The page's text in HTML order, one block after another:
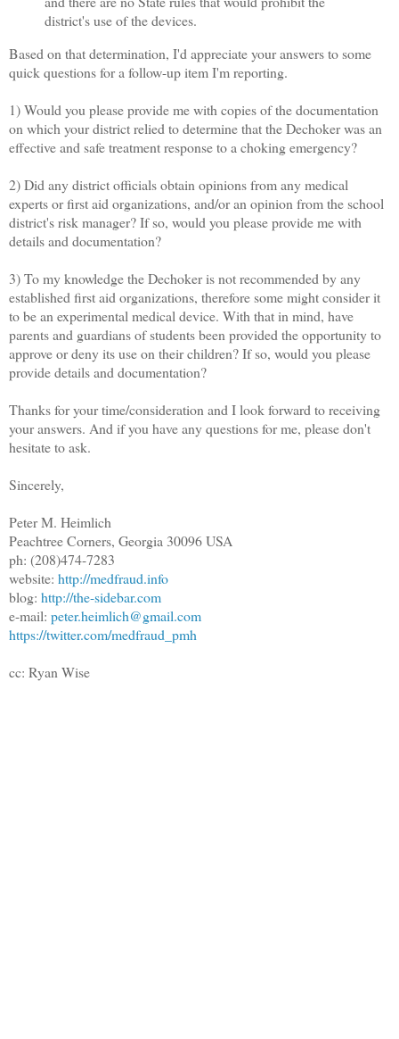
district's use of the devices.
Based on that determination, I'd appreciate your answers to some
quick questions for a follow-up item I'm reporting.
1) Would you please provide me with copies of the documentation
on which your district relied to determine that the Dechoker was an
effective and safe treatment response to a choking emergency?
2) Did any district officials obtain opinions from any medical
experts or first aid organizations, and/or an opinion from the school
district's risk manager? If so, would you please provide me with
details and documentation?
3) To my knowledge the Dechoker is not recommended by any
established first aid organizations, therefore some might consider it
to be an experimental medical device. With that in mind, have
parents and guardians of students been provided the opportunity to
approve or deny its use on their children? If so, would you please
provide details and documentation?
Thanks for your time/consideration and I look forward to receiving
your answers. And if you have any questions for me, please don't
hesitate to ask.
Sincerely,
Peter M. Heimlich
Peachtree Corners, Georgia 30096 USA
ph: (208)474-7283
website: http://medfraud.info
blog: http://the-sidebar.com
e-mail: peter.heimlich@gmail.com
https://twitter.com/medfraud_pmh
cc: Ryan Wise